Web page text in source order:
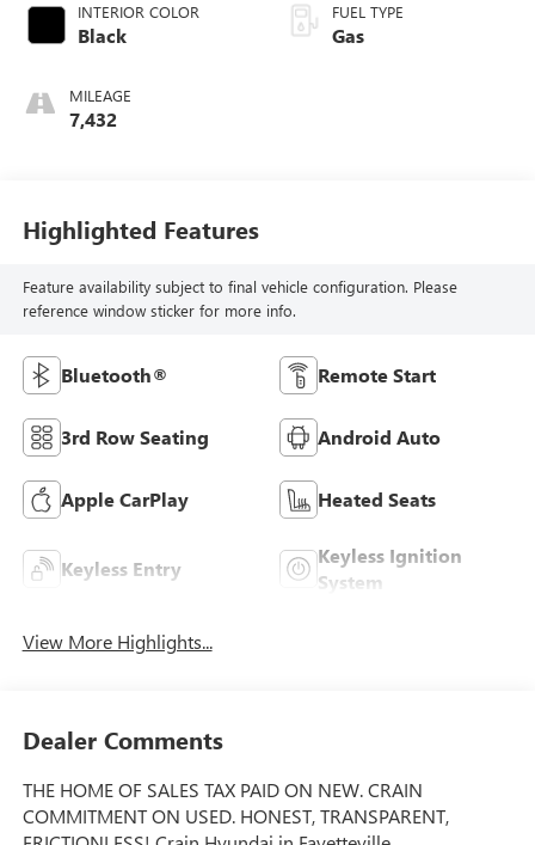
INTERIOR COLOR
Black
MILEAGE
7,432
FUEL TYPE
Gas
Highlighted Features
Feature availability subject to final vehicle configuration. Please
reference window sticker for more info.
Bluetooth® Remote Start
3rd Row Seating Android Auto
Apple CarPlay Heated Seats
Keyless Entry
Keyless Ignition
System
View More Highlights...
Dealer Comments
THE HOME OF SALES TAX PAID ON NEW. CRAIN
COMMITMENT ON USED. HONEST, TRANSPARENT,